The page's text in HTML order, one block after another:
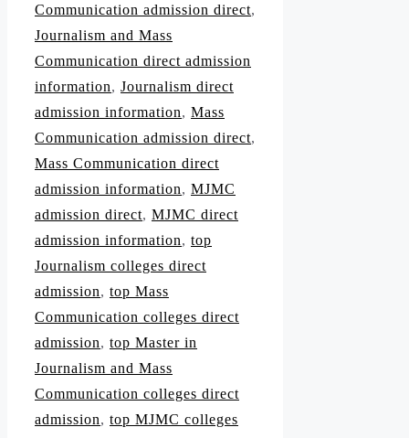
Communication admission direct,
Journalism and Mass
Communication direct admission
information, Journalism direct
admission information, Mass
Communication admission direct,
Mass Communication direct
admission information, MJMC
admission direct, MJMC direct
admission information, top
Journalism colleges direct
admission, top Mass
Communication colleges direct
admission, top Master in
Journalism and Mass
Communication colleges direct
admission, top MJMC colleges